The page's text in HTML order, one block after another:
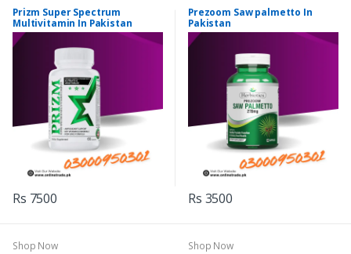
Prizm Super Spectrum
Multivitamin In Pakistan
Rs 7500
Prezoom Saw palmetto In
Pakistan
Rs 3500
Shop Now Shop Now